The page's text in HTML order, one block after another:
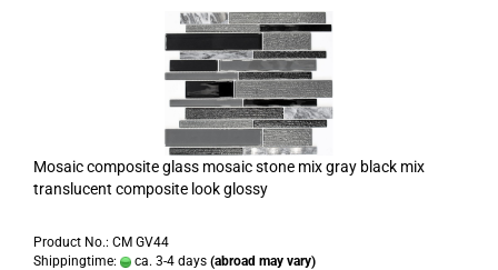
Mosaic composite glass mosaic stone mix gray black mix
translucent composite look glossy
Product No.: CM GV44
Shippingtime:
ca. 3-4 days (abroad may vary)